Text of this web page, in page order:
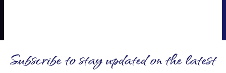
Subscribe to stay updated on the latest